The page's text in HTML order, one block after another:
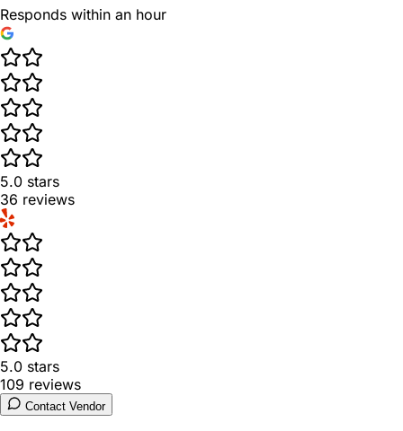
Responds within an hour
5.0 stars
36 reviews
5.0 stars
109 reviews
Contact Vendor